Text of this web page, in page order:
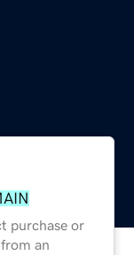
purchase or
an